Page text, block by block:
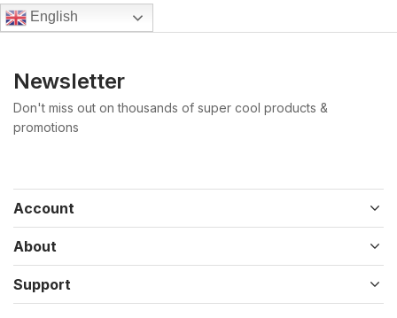
English
Newsletter
Don't miss out on thousands of super cool products &
promotions
Account
About
Support